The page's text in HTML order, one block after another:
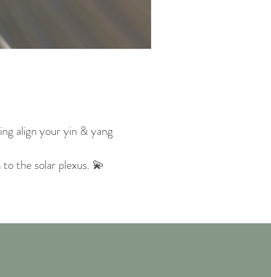
align your yin & yang
the solar plexus. 💫